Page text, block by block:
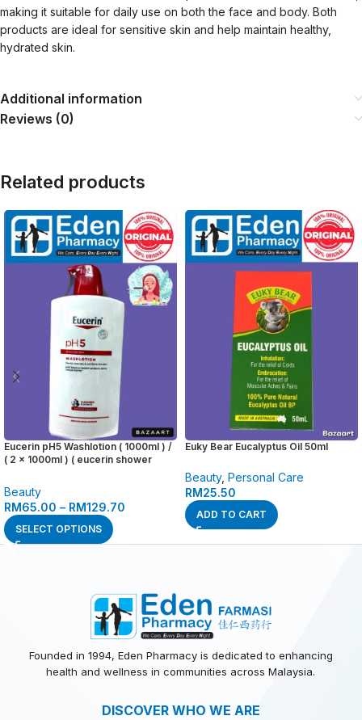
making it suitable for daily use on both the face and body. Both
products are ideal for sensitive skin and help maintain healthy,
hydrated skin.
Additional information
Reviews (0)
Related products
Eucerin pH5 Washlotion ( 1000ml ) /
( 2 x 1000ml ) ( eucerin shower
Beauty
RM65.00 – RM129.70
SELECT OPTIONS
Euky Bear Eucalyptus Oil 50ml
Beauty, Personal Care
RM25.50
ADD TO CART
Founded in 1994, Eden Pharmacy is dedicated to enhancing
health and wellness in communities across Malaysia.
DISCOVER WHO WE ARE